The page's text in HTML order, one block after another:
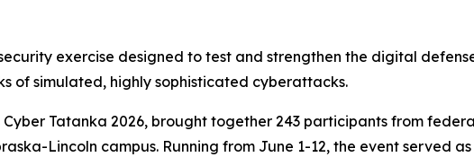
exercise designed to test and strengthen the digital
of simulated, highly sophisticated cyberattacks.
Cyber Tatanka 2026, brought together 243 participants from
Lincoln campus. Running from June 1-12, the event served